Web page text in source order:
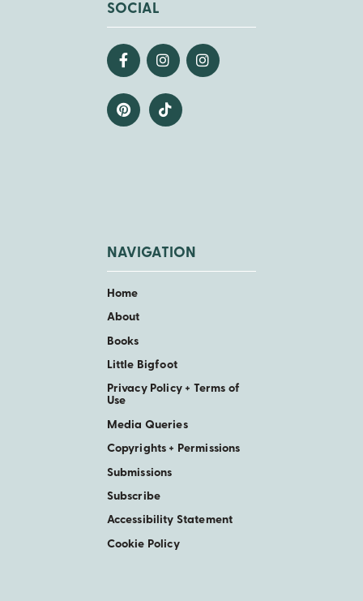
SOCIAL
NAVIGATION
Home
About
Books
Little Bigfoot
Privacy Policy + Terms of
Use
Media Queries
Copyrights + Permissions
Submissions
Subscribe
Accessibility Statement
Cookie Policy